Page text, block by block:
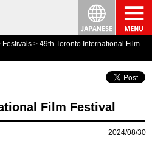
Festivals
49th Toronto International Film
Film Festival
2024/08/30